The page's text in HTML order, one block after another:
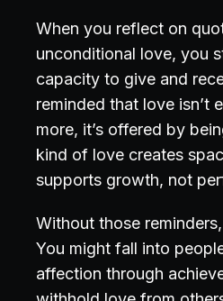
When you reflect on
unconditional love, you
capacity to give and
reminded that love isn’t
more, it’s offered by
kind of love creates
supports growth, not
Without those
You might fall into
affection through